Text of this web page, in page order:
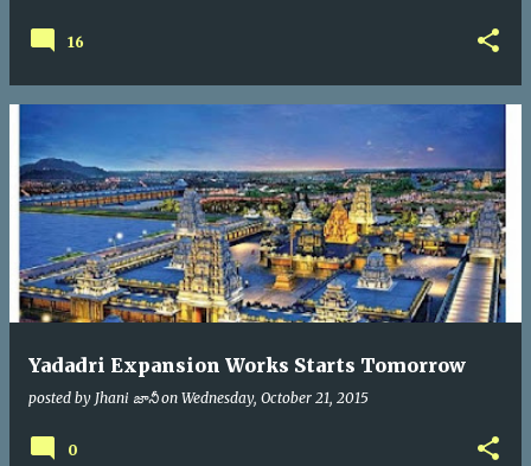
16
Yadadri Expansion Works Starts Tomorrow
posted by Jhani జానీ on Wednesday, October 21, 2015
0